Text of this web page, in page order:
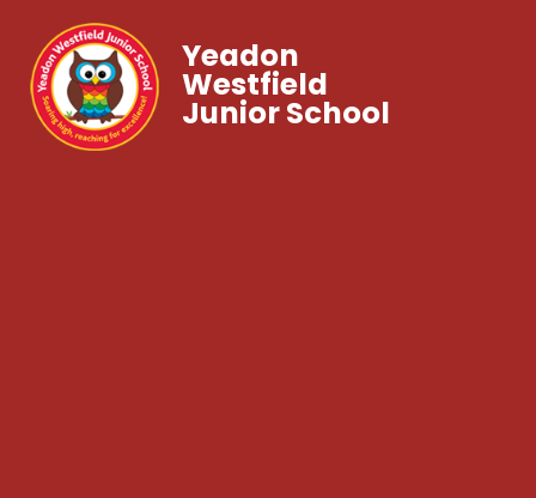
Yeadon
Westfield
Junior School